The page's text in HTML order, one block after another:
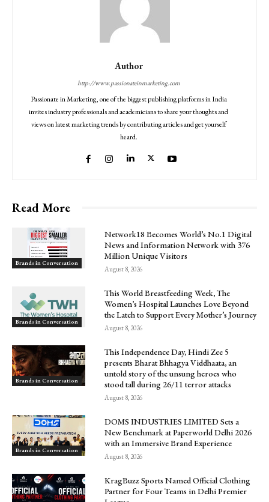
Author
http://www.passionateinmarketing.com
Passionate in Marketing, one of the biggest publishing platforms in India
invites industry professionals and academicians to share your thoughts and
views on latest marketing trends by contributing articles and get yourself
heard.
Read More
Brands in Conversation
Network18 Becomes World’s No.1 Digital
News and Information Network with 376
Million Unique Visitors
August 8, 2026
Brands in Conversation
This World Breastfeeding Week, The
Women’s Hospital Launches Love Beyond
the Latch to Support Every Mother’s Journey
August 8, 2026
Brands in Conversation
This Independence Day, Hindi Zee 5
presents Bharat Bhhagya Viddhaata, an
untold story of the unsung heroes who
stood tall during 26/11 terror attacks
August 8, 2026
Brands in Conversation
DOMS INDUSTRIES LIMITED Sets a
New Benchmark at Paperworld Delhi 2026
with an Immersive Brand Experience
August 8, 2026
KragBuzz Sports Named Official Clothing
Partner for Four Teams in Delhi Premier